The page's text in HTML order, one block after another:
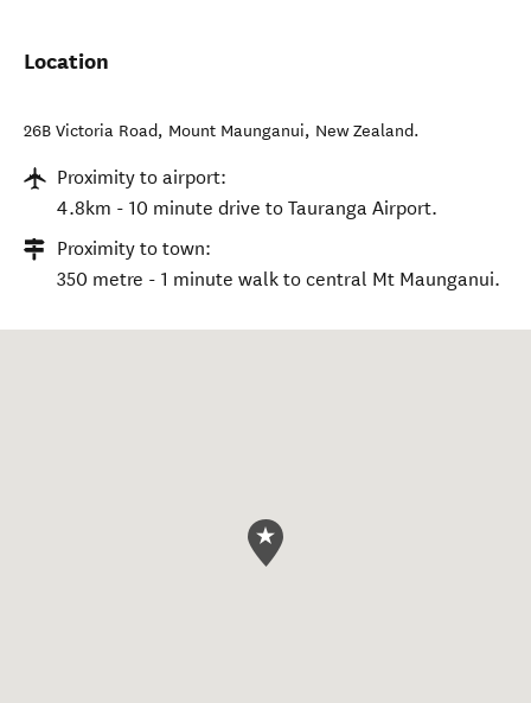
Location
26B Victoria Road, Mount Maunganui, New Zealand.
Proximity to airport:
4.8km - 10 minute drive to Tauranga Airport.
Proximity to town:
350 metre - 1 minute walk to central Mt Maunganui.